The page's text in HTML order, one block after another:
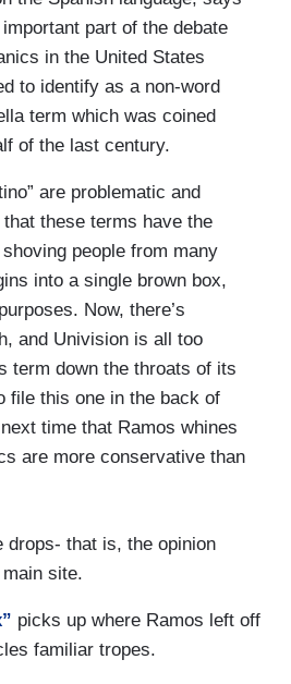
part of the debate
in the United States
to identify as a non-word
term which was coined
of the last century.
are problematic and
these terms have the
people from many
into a single brown box,
Now, there’s
and Univision is all too
term down the throats of its
file this one in the back of
time that Ramos whines
are more conservative than
drops- that is, the opinion
site.
picks up where Ramos left off
familiar tropes.